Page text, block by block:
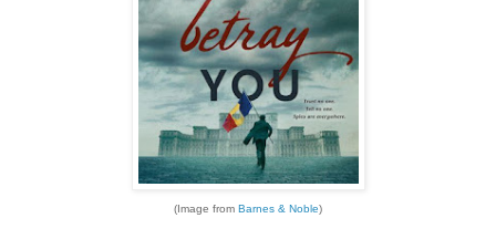
(Image from Barnes & Noble)